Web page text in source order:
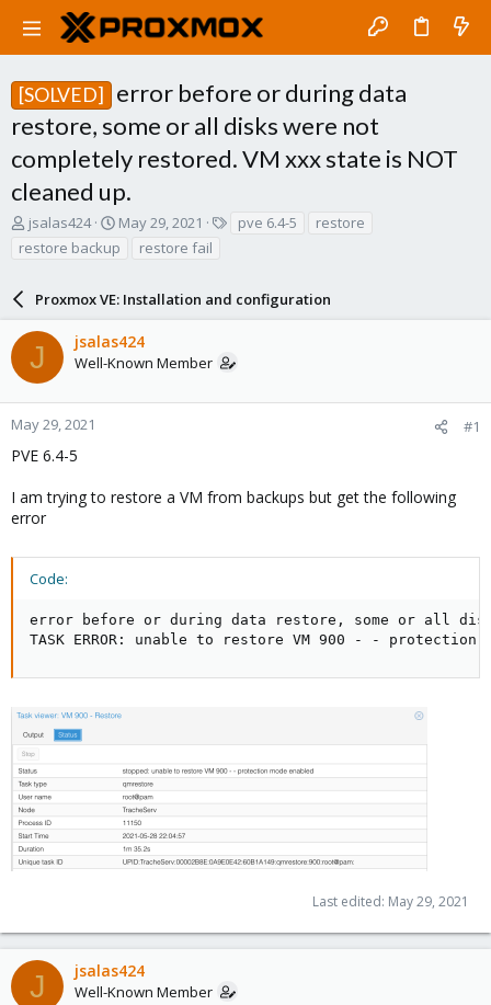
[SOLVED]
error before or during data
restore, some or all disks were not
completely restored. VM xxx state is NOT
cleaned up.
T
r
d
s
t
a
r
t
e
r
jsalas424
S
a
t
d
a
t
May 29, 2021 pve 6.4-5
restore
restore backup
restore fail
Proxmox VE: Installation and configuration
J jsalas424
Well-Known Member
May 29, 2021 #1
PVE 6.4-5
I am trying to restore a VM from backups but get the following
error
Code:
error before or during data restore, some or all
TASK ERROR: unable to restore VM 900 - - protection
Last edited: May 29, 2021
J jsalas424
Well-Known Member